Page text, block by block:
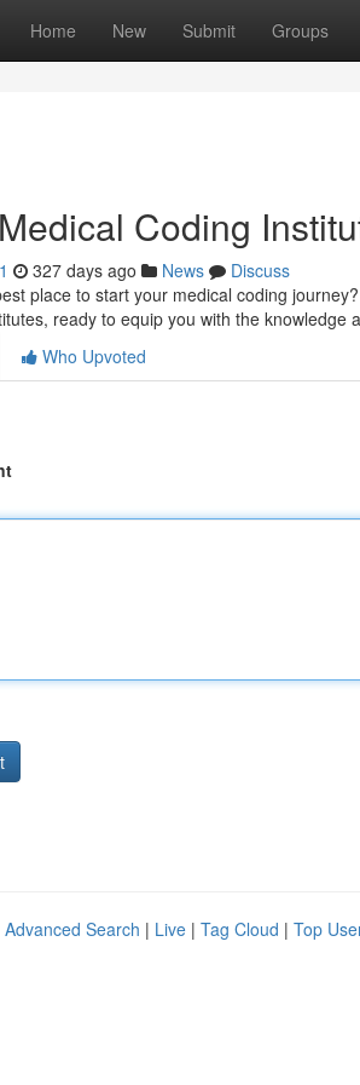
Home New Submit Groups
Coding
327 days ago News
Discuss
place to start your medical coding
ready to equip you with the knowledge
Who Upvoted
Advanced Search | Live | Tag Cloud | Top